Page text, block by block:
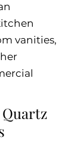
vanities,